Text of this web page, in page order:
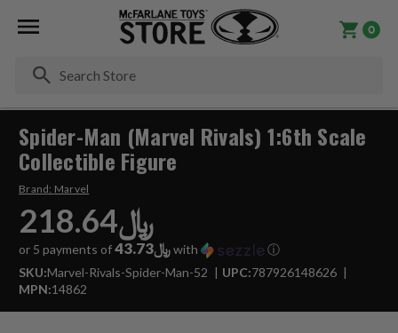
0
Spider-Man (Marvel Rivals) 1:6th Scale
Collectible Figure
Brand: Marvel
﷼218.64
or 5 payments of ﷼43.73with
ⓘ
SKU:Marvel-Rivals-Spider-Man-52 UPC:787926148626
MPN:14862